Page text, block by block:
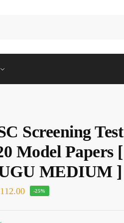
Screening Test
Model Papers [
MEDIUM ]
112.00 -25%